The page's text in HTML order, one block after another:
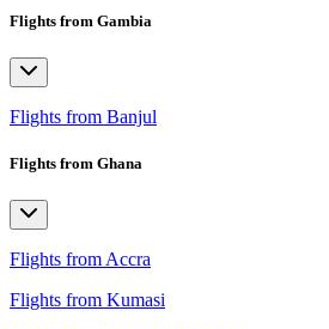
Flights from Gambia
Flights from Banjul
Flights from Ghana
Flights from Accra
Flights from Kumasi